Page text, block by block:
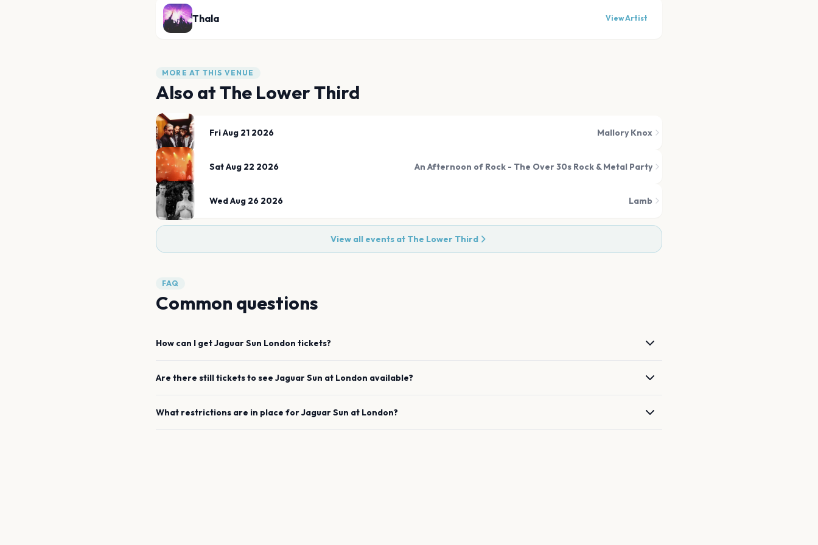
Thala View Artist
MORE AT THIS VENUE
Also atThe Lower Third
Fri Aug 21 2026 Mallory Knox
Sat Aug 22 2026 An Afternoon of Rock - The Over 30s Rock & Metal Party
Wed Aug 26 2026 Lamb
View all events at The Lower Third
FAQ
Common questions
How can I getJaguar Sun London tickets?
Are there still tickets to see Jaguar Sun at London available?
What restrictions are in place forJaguar Sun at London?